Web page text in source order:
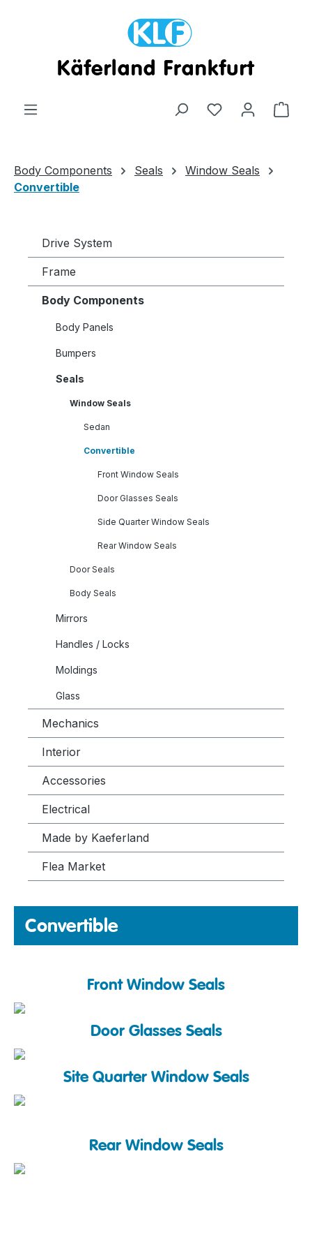
Body Components Seals
Window Seals
Convertible
Drive System
Frame
Body Components
Body Panels
Bumpers
Seals
Window Seals
Sedan
Convertible
Front Window Seals
Door Glasses Seals
Side Quarter Window Seals
Rear Window Seals
Door Seals
Body Seals
Mirrors
Handles / Locks
Moldings
Glass
Mechanics
Interior
Accessories
Electrical
Made by Kaeferland
Flea Market
Convertible
Front Window Seals
Door Glasses Seals
Site Quarter Window Seals
Rear Window Seals